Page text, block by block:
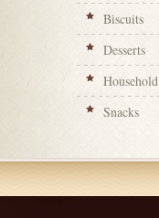
Biscuits
Desserts
Household
Snacks